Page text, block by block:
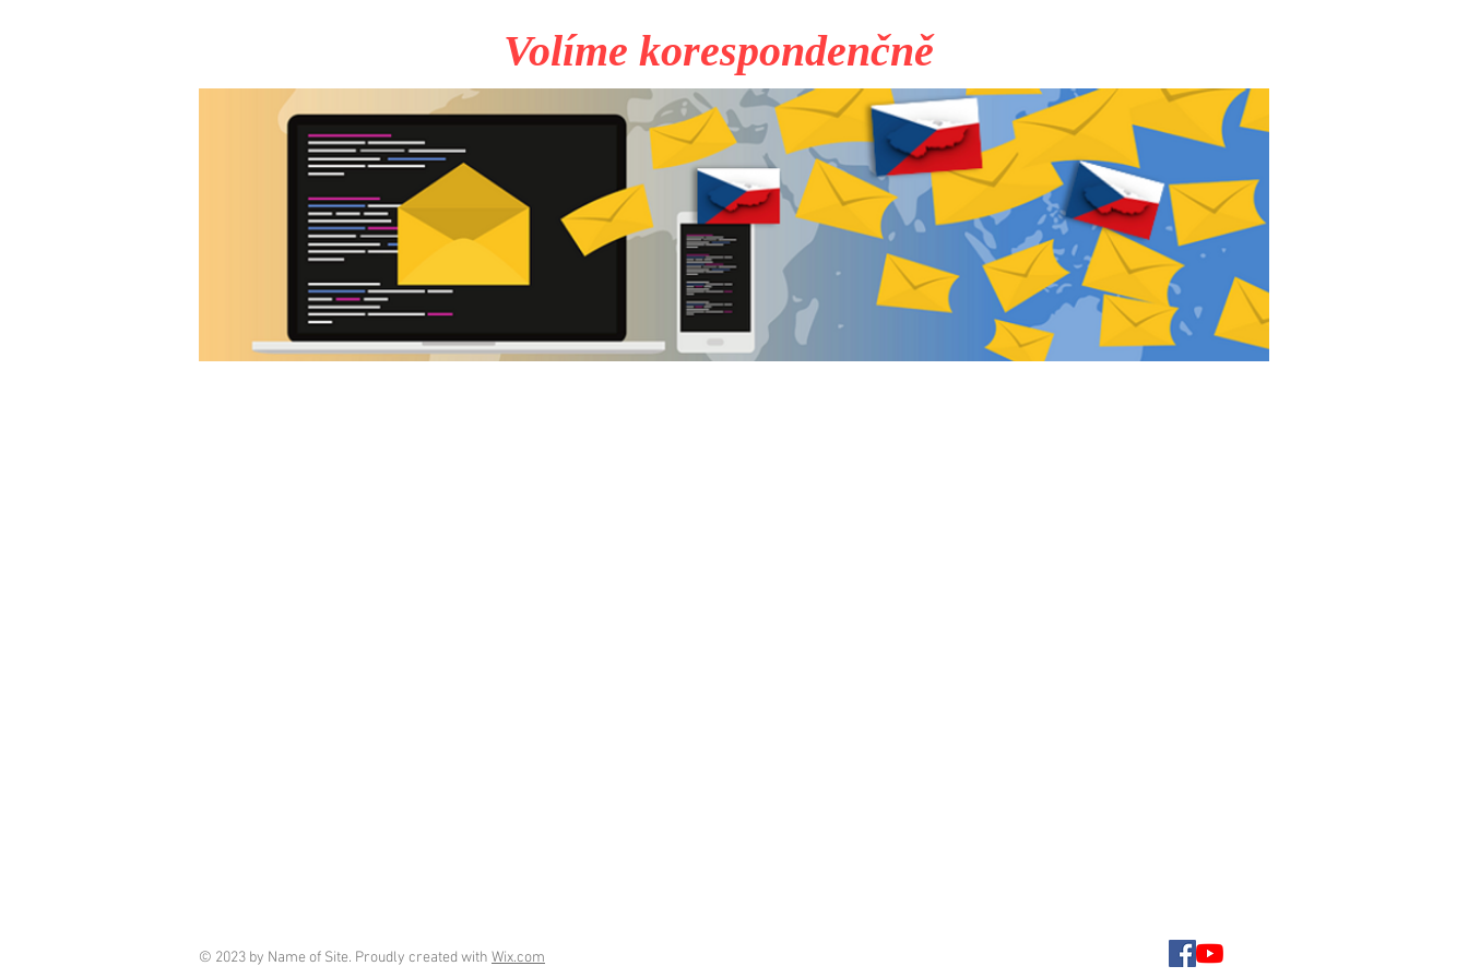
Volíme korespondenčně
© 2023 by Name of Site. Proudly created with Wix.com